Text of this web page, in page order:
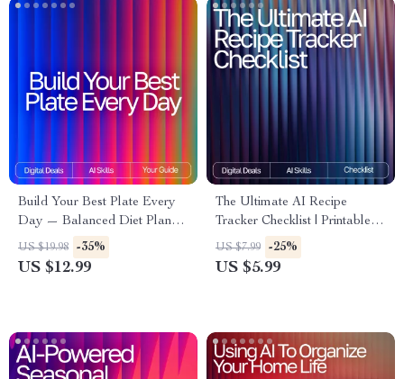
Build Your Best Plate Every
Day — Balanced Diet Planner
for Beginners with AI | Healthy
Eating Guide, Digital
US $19.98 -35%
US $12.99
The Ultimate AI Recipe
Tracker Checklist | Printable &
Digital Kitchen Organizer | ai
tracker for favorite recipes |
US $7.99 -25%
US $5.99